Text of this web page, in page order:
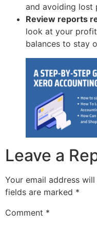
and avoiding lost
Review reports
look at your
balances to stay
Leave a
Your email address
fields are marked *
Comment *